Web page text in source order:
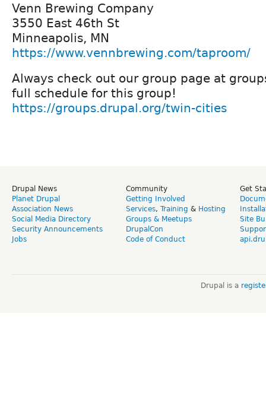
Venn Brewing Company
3550 East 46th St
Minneapolis, MN
https://www.vennbrewing.com/taproom/
Always check out our group page at
full schedule for this group!
https://groups.drupal.org/twin-cities
Drupal News
Planet Drupal
Association News
Social Media Directory
Security Announcements
Jobs
Community
Getting Involved
Services, Training & Hosting
Groups & Meetups
DrupalCon
Code of Conduct
Get
Site
Drupal is a